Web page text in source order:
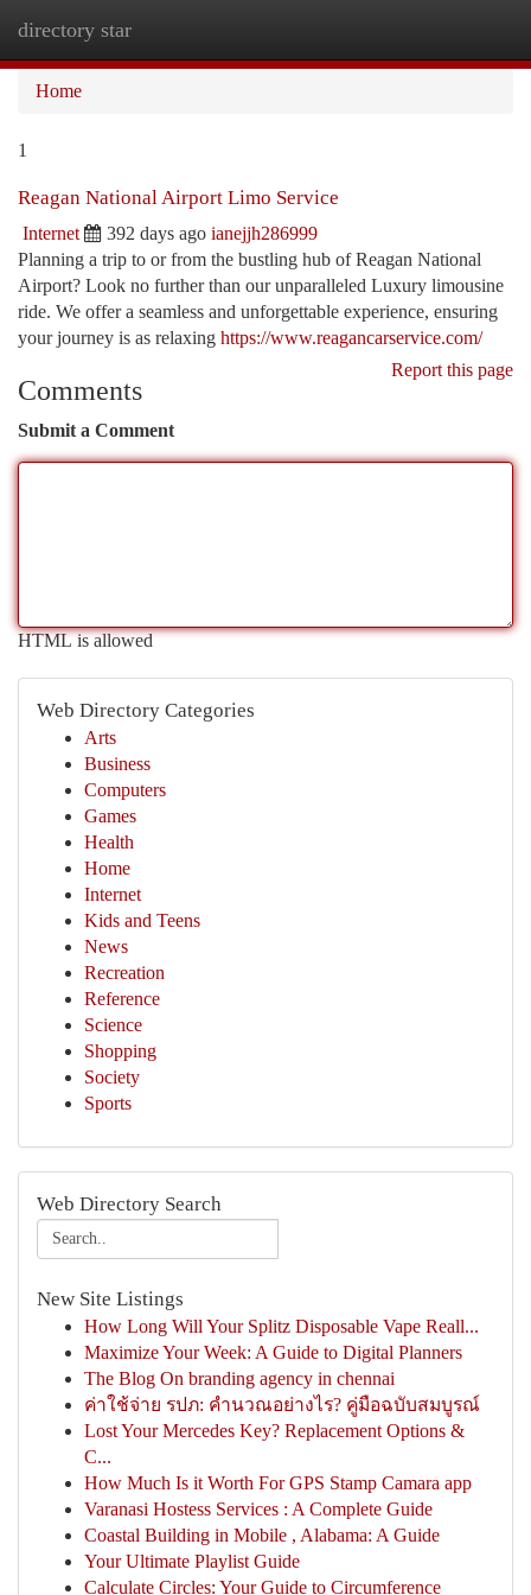
directory star
Home
1
Reagan National Airport Limo Service
Internet 392 days ago ianejjh286999
Planning a trip to or from the bustling hub of Reagan National
Airport? Look no further than our unparalleled Luxury limousine
ride. We offer a seamless and unforgettable experience, ensuring
your journey is as relaxing https://www.reagancarservice.com/
Report this page
Comments
Submit a Comment
HTML is allowed
Web Directory Categories
Arts
Business
Computers
Games
Health
Home
Internet
Kids and Teens
News
Recreation
Reference
Science
Shopping
Society
Sports
Web Directory Search
New Site Listings
How Long Will Your Splitz Disposable Vape Reall...
Maximize Your Week: A Guide to Digital Planners
The Blog On branding agency in chennai
ค่าใช้จ่าย รปภ: คำนวณอย่างไร? คู่มือฉบับสมบูรณ์
Lost Your Mercedes Key? Replacement Options &
C...
How Much Is it Worth For GPS Stamp Camara app
Varanasi Hostess Services : A Complete Guide
Coastal Building in Mobile , Alabama: A Guide
Your Ultimate Playlist Guide
Calculate Circles: Your Guide to Circumference